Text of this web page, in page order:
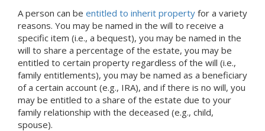
A person can be entitled to inherit property for a variety
reasons. You may be named in the will to receive a
specific item (i.e., a bequest), you may be named in the
will to share a percentage of the estate, you may be
entitled to certain property regardless of the will (i.e.,
family entitlements), you may be named as a beneficiary
of a certain account (e.g., IRA), and if there is no will, you
may be entitled to a share of the estate due to your
family relationship with the deceased (e.g., child,
spouse).